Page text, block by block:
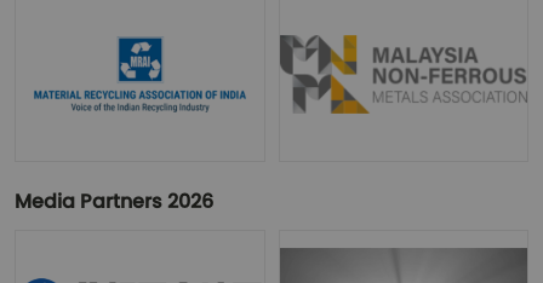
Media Partners 2026